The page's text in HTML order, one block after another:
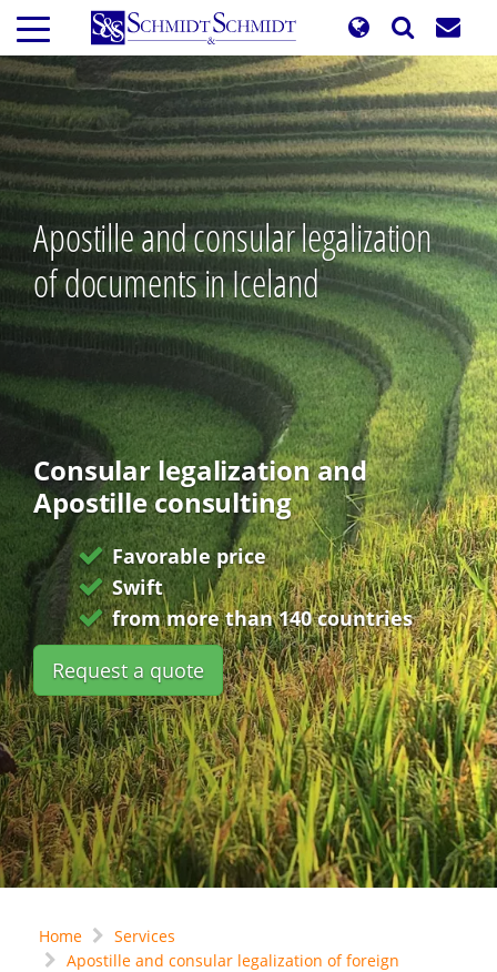
Skip
main
content
Apostille and consular legalization
of documents in Iceland
Consular legalization and
Apostille consulting
Favorable price
Swift
from more than 140 countries
Request a quote
Home
Services
Apostille and consular legalization of foreign